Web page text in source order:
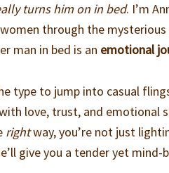
turns him on in bed. I’m
through the
man in bed is an emotional
type to jump into casual
love, trust, and emotional
rightway, you’re not just
give you a tender yet